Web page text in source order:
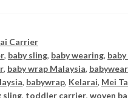
Carrier
, baby sling, baby wearing,
, baby wrap Malaysia,
, babywrap, Kelarai, Mei
sling, toddler carrier, woven